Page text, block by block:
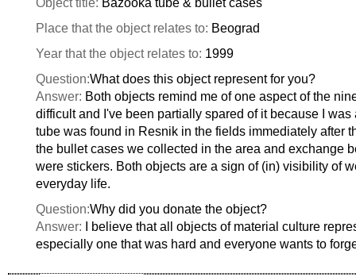
Object title: Bazooka tube & bullet cases
Place that the object relates to: Beograd
Year that the object relates to: 1999
Question:What does this object represent for you?
Answer: Both objects remind me of one aspect of the
difficult and I've been partially spared of it because I
tube was found in Resnik in the fields immediately after
the bullet cases we collected in the area and exchange
were stickers. Both objects are a sign of (in) visibility of
everyday life.
Question:Why did you donate the object?
Answer:
I believe that all objects of material culture
especially one that was hard and everyone wants to